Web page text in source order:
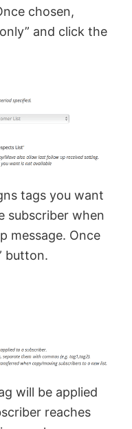
chosen,
and click the
tags you want
subscriber when
message. Once
button.
will be applied
reaches